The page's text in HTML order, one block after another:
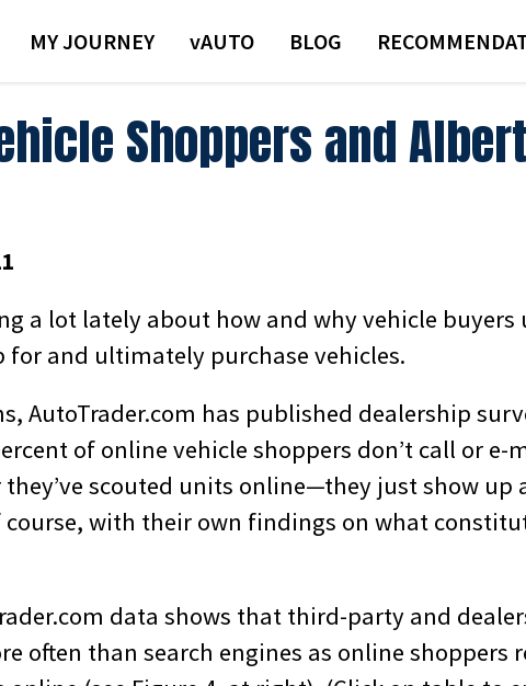
MY JOURNEY VAUTO BLOG
Shoppers and Albert
a lot lately about how and why vehicle buyers
for and ultimately purchase vehicles.
AutoTrader.com has published dealership
of online vehicle shoppers don’t call or e-
scouted units online—they just show up
with their own findings on what
data shows that third-party and
often than search engines as online shoppers